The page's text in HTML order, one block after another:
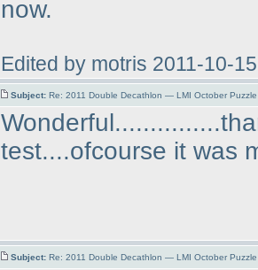
now.
Edited by motris 2011-10-
Subject: Re: 2011 Double Decathlon — LMI October
test....ofcourse it was
Subject: Re: 2011 Double Decathlon — LMI October